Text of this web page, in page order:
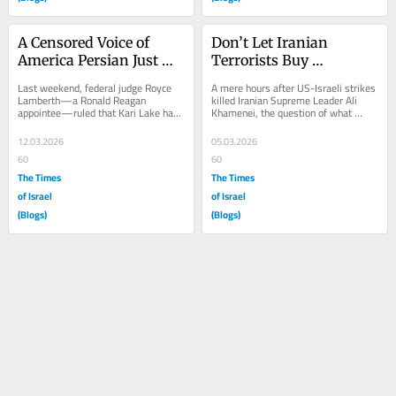
A Censored Voice of
America Persian Just
Last weekend, federal judge Royce
Lamberth—a Ronald Reagan
appointee—ruled that Kari Lake had
no legal authority to serve as acting
Senior Advisor...
12.03.2026
60
The Times
of Israel
(Blogs)
Don’t Let Iranian
Terrorists Buy
A mere hours after US-Israeli strikes
killed Iranian Supreme Leader Ali
Khamenei, the question of what
would come next for the country has
become the...
05.03.2026
60
The Times
of Israel
(Blogs)